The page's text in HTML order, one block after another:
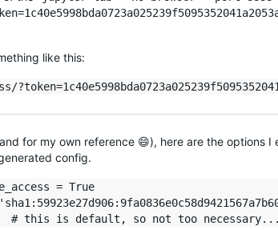
like this:
for my own reference 😄), here are the options I
config.
= True